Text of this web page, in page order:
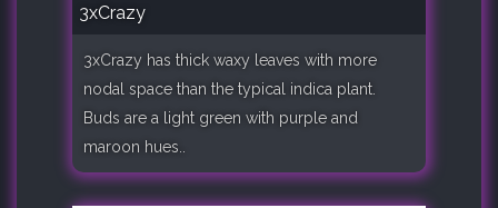
3xCrazy
3xCrazy has thick waxy leaves with more
nodal space than the typical indica plant.
Buds are a light green with purple and
maroon hues..